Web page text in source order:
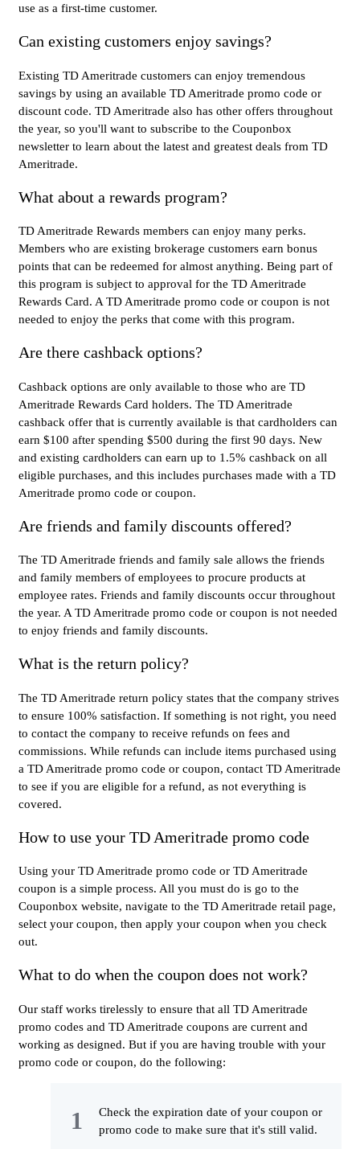
use as a first-time customer.
Can existing customers enjoy savings?
Existing TD Ameritrade customers can enjoy tremendous
savings by using an available TD Ameritrade promo code or
discount code. TD Ameritrade also has other offers throughout
the year, so you'll want to subscribe to the Couponbox
newsletter to learn about the latest and greatest deals from TD
Ameritrade.
What about a rewards program?
TD Ameritrade Rewards members can enjoy many perks.
Members who are existing brokerage customers earn bonus
points that can be redeemed for almost anything. Being part of
this program is subject to approval for the TD Ameritrade
Rewards Card. A TD Ameritrade promo code or coupon is not
needed to enjoy the perks that come with this program.
Are there cashback options?
Cashback options are only available to those who are TD
Ameritrade Rewards Card holders. The TD Ameritrade
cashback offer that is currently available is that cardholders can
earn $100 after spending $500 during the first 90 days. New
and existing cardholders can earn up to 1.5% cashback on all
eligible purchases, and this includes purchases made with a TD
Ameritrade promo code or coupon.
Are friends and family discounts offered?
The TD Ameritrade friends and family sale allows the friends
and family members of employees to procure products at
employee rates. Friends and family discounts occur throughout
the year. A TD Ameritrade promo code or coupon is not needed
to enjoy friends and family discounts.
What is the return policy?
The TD Ameritrade return policy states that the company strives
to ensure 100% satisfaction. If something is not right, you need
to contact the company to receive refunds on fees and
commissions. While refunds can include items purchased using
a TD Ameritrade promo code or coupon, contact TD Ameritrade
to see if you are eligible for a refund, as not everything is
covered.
How to use your TD Ameritrade promo code
Using your TD Ameritrade promo code or TD Ameritrade
coupon is a simple process. All you must do is go to the
Couponbox website, navigate to the TD Ameritrade retail page,
select your coupon, then apply your coupon when you check
out.
What to do when the coupon does not work?
Our staff works tirelessly to ensure that all TD Ameritrade
promo codes and TD Ameritrade coupons are current and
working as designed. But if you are having trouble with your
promo code or coupon, do the following:
Check the expiration date of your coupon or
promo code to make sure that it's still valid.